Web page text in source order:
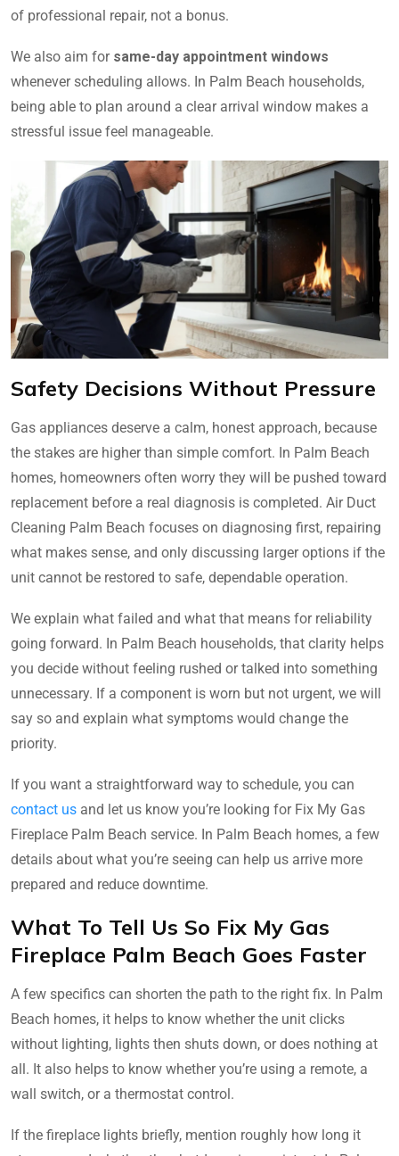
of professional repair, not a bonus.
We also aim for same-day appointment windows
whenever scheduling allows. In Palm Beach households,
being able to plan around a clear arrival window makes a
stressful issue feel manageable.
Safety Decisions Without Pressure
Gas appliances deserve a calm, honest approach, because
the stakes are higher than simple comfort. In Palm Beach
homes, homeowners often worry they will be pushed toward
replacement before a real diagnosis is completed. Air Duct
Cleaning Palm Beach focuses on diagnosing first, repairing
what makes sense, and only discussing larger options if the
unit cannot be restored to safe, dependable operation.
We explain what failed and what that means for reliability
going forward. In Palm Beach households, that clarity helps
you decide without feeling rushed or talked into something
unnecessary. If a component is worn but not urgent, we will
say so and explain what symptoms would change the
priority.
If you want a straightforward way to schedule, you can
contact us and let us know you’re looking for Fix My Gas
Fireplace Palm Beach service. In Palm Beach homes, a few
details about what you’re seeing can help us arrive more
prepared and reduce downtime.
What To Tell Us So Fix My Gas
Fireplace Palm Beach Goes Faster
A few specifics can shorten the path to the right fix. In Palm
Beach homes, it helps to know whether the unit clicks
without lighting, lights then shuts down, or does nothing at
all. It also helps to know whether you’re using a remote, a
wall switch, or a thermostat control.
If the fireplace lights briefly, mention roughly how long it